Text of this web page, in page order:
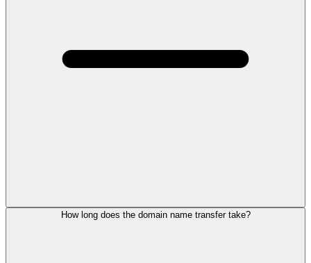
How long does the domain name transfer take?